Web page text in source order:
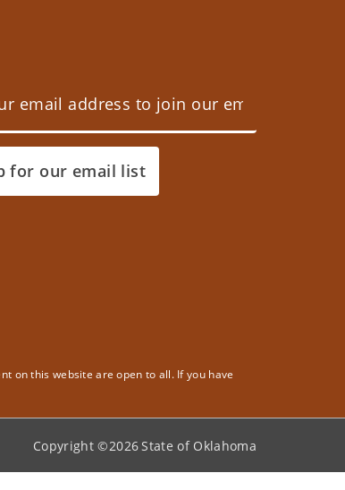
for our email list
on this website are open to all. If you have
Copyright ©2026State of Oklahoma